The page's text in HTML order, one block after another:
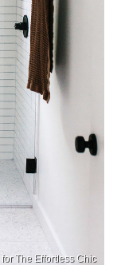
The Effortless Chic